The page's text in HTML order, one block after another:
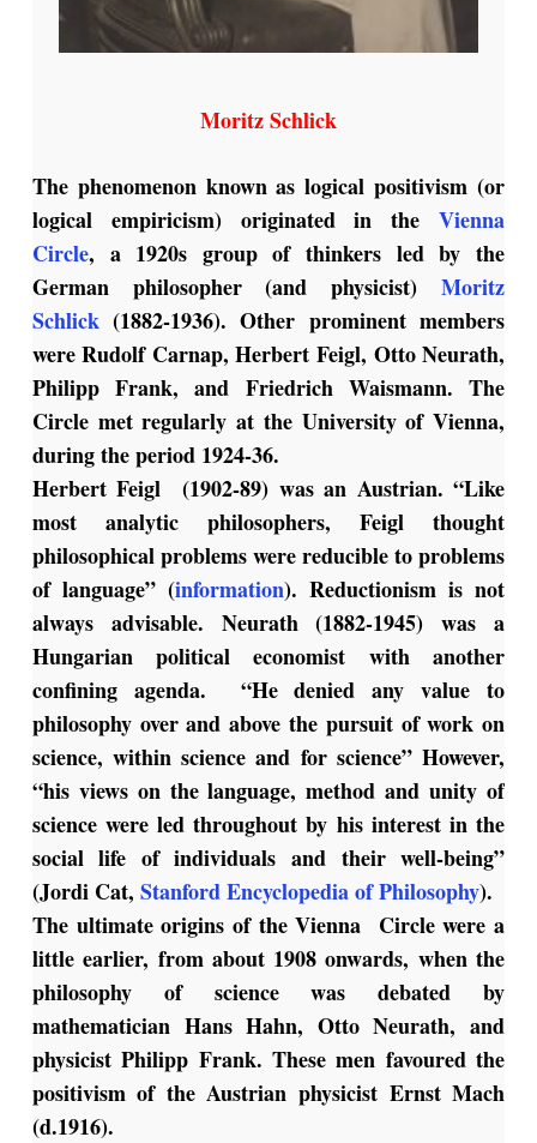
Moritz Schlick
The phenomenon known as logical positivism (or
logical empiricism) originated in theVienna
Circle, a 1920s group of thinkers led by the
German philosopher (and physicist)Moritz
Schlick(1882-1936). Other prominent members
were Rudolf Carnap, Herbert Feigl, Otto Neurath,
Philipp Frank, and Friedrich Waismann. The
Circle met regularly at the University of Vienna,
during the period 1924-36.
Herbert Feigl (1902-89) was an Austrian. “Like
most analytic philosophers, Feigl thought
philosophical problems were reducible to problems
of language” (information). Reductionism is not
always advisable. Neurath (1882-1945) was a
Hungarian political economist with another
confining agenda. “He denied any value to
philosophy over and above the pursuit of work on
science, within science and for science” However,
“his views on the language, method and unity of
science were led throughout by his interest in the
social life of individuals and their well-being”
(Jordi Cat, Stanford Encyclopedia of Philosophy).
The ultimate origins of the Vienna Circle were a
little earlier, from about 1908 onwards, when the
philosophy of science was debated by
mathematician Hans Hahn, Otto Neurath, and
physicist Philipp Frank. These men favoured the
positivism of the Austrian physicist Ernst Mach
(d.1916).